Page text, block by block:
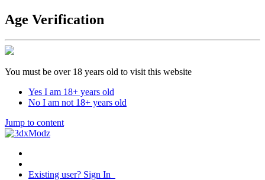
Age Verification
You must be over 18 years old to visit this website
Yes I am 18+ years old
No I am not 18+ years old
Jump to content
Existing user? Sign In